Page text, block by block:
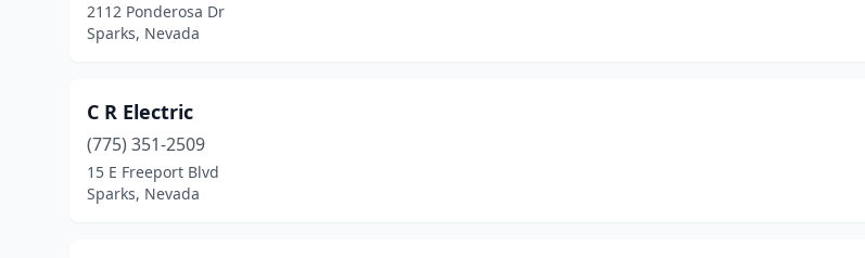
2112 Ponderosa Dr
Sparks, Nevada
C R Electric
(775) 351-2509
15 E Freeport Blvd
Sparks, Nevada